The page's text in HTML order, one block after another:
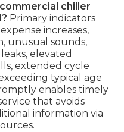
chiller
Primary indicators
increases,
unusual sounds,
elevated
extended cycle
typical age
enables timely
that avoids
information via